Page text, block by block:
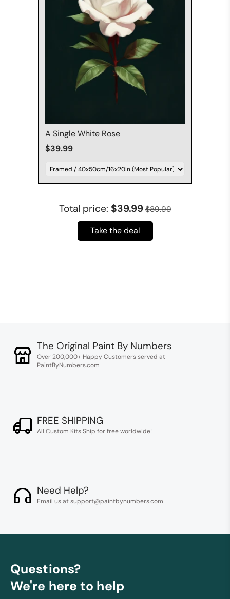
A Single White Rose
$39.99
Total price: $39.99 $89.99
Take the deal
The Original Paint By Numbers
Over 200,000+ Happy Customers served at
PaintByNumbers.com
FREE SHIPPING
All Custom Kits Ship for free worldwide!
Need Help?
Email us at support@paintbynumbers.com
Questions?
We're here to help